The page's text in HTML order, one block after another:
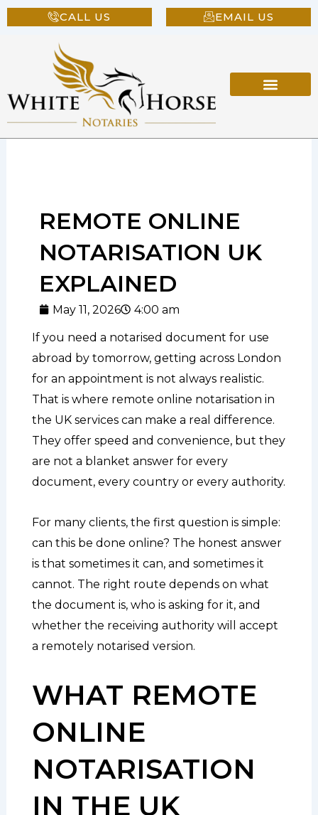
Skip
to
CALL US EMAIL US
REMOTE ONLINE
NOTARISATION UK
EXPLAINED
May 11, 2026 4:00 am
If you need a notarised document for use
abroad by tomorrow, getting across London
for an appointment is not always realistic.
That is where remote online notarisation in
the UK services can make a real difference.
They offer speed and convenience, but they
are not a blanket answer for every
document, every country or every authority.
For many clients, the first question is simple:
can this be done online? The honest answer
is that sometimes it can, and sometimes it
cannot. The right route depends on what
the document is, who is asking for it, and
whether the receiving authority will accept
a remotely notarised version.
WHAT REMOTE
ONLINE
NOTARISATION
IN THE UK